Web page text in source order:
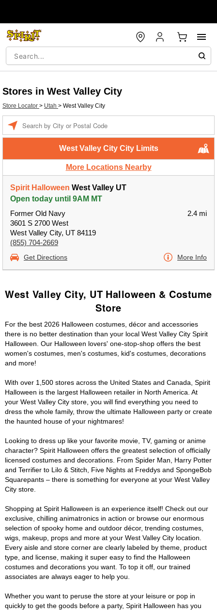
Stores in West Valley City
Store Locator > Utah > West Valley City
West Valley City City Limits
More Locations Nearby
Spirit Halloween West Valley UT
Open today until 9AM MT
Former Old Navy
3601 S 2700 West
West Valley City, UT 84119
(855) 704-2669
2.4 mi
Get Directions More Info
West Valley City, UT Halloween & Costume
Store
For the best 2026 Halloween costumes, décor and accessories
there is no better destination than your local West Valley City Spirit
Halloween. Our Halloween lovers' one-stop-shop offers the best
women's costumes, men's costumes, kid's costumes, decorations
and more!
With over 1,500 stores across the United States and Canada, Spirit
Halloween is the largest Halloween retailer in North America. At
your West Valley City store, you will find everything you need to
dress the whole family, throw the ultimate Halloween party or create
the haunted house of your nightmares!
Looking to dress up like your favorite movie, TV, gaming or anime
character? Spirit Halloween offers the greatest selection of officially
licensed costumes and decorations. From Spider Man, Harry Potter
and Terrifier to Lilo & Stitch, Five Nights at Freddys and SpongeBob
Squarepants – there is something for everyone at your West Valley
City store.
Shopping at Spirit Halloween is an experience itself! Check out our
exclusive, chilling animatronics in action or browse our enormous
selection of spooky home and outdoor décor, trending costumes,
wigs, makeup, props and more at your West Valley City location.
Every aisle and store corner are clearly labeled by theme, product
type, and license, making it super easy to find the Halloween
costumes and decorations you want. To top it off, our trained
associates are always eager to help you.
Whether you want to peruse the store at your leisure or pop in
quickly to get the goods before a party, Spirit Halloween has you